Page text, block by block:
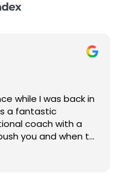
while I was back in
a fantastic
coach with a
you and when to
eye for detail,
form